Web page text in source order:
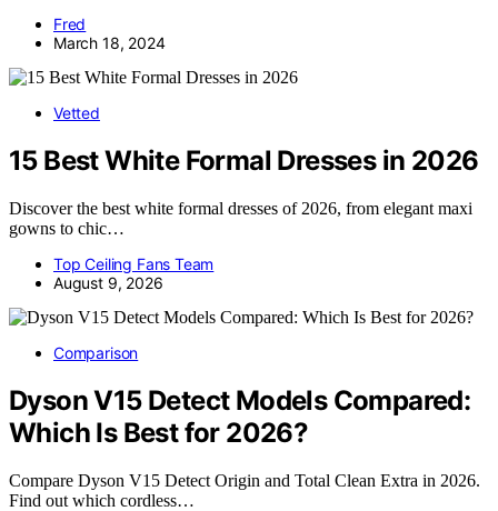
Fred
March 18, 2024
Vetted
15 Best White Formal Dresses in 2026
Discover the best white formal dresses of 2026, from elegant maxi
gowns to chic…
Top Ceiling Fans Team
August 9, 2026
Comparison
Dyson V15 Detect Models Compared:
Which Is Best for 2026?
Compare Dyson V15 Detect Origin and Total Clean Extra in 2026.
Find out which cordless…